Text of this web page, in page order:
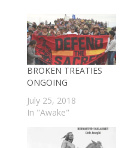
BROKEN TREATIES
ONGOING
July 25, 2018
In "Awake"